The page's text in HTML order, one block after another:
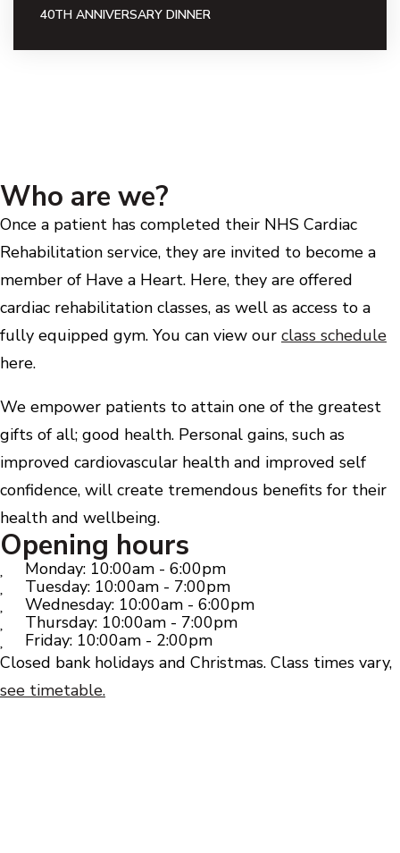
40TH ANNIVERSARY DINNER
Who are we?
Once a patient has completed their NHS Cardiac
Rehabilitation service, they are invited to become a
member of Have a Heart. Here, they are offered
cardiac rehabilitation classes, as well as access to a
fully equipped gym. You can view our class schedule
here.
We empower patients to attain one of the greatest
gifts of all; good health. Personal gains, such as
improved cardiovascular health and improved self
confidence, will create tremendous benefits for their
health and wellbeing.
Opening hours
Monday: 10:00am - 6:00pm
Tuesday: 10:00am - 7:00pm
Wednesday: 10:00am - 6:00pm
Thursday: 10:00am - 7:00pm
Friday: 10:00am - 2:00pm
Closed bank holidays and Christmas. Class times vary,
see timetable.